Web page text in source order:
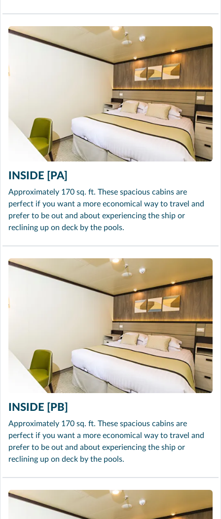
INSIDE [PA]
Approximately 170 sq. ft. These spacious cabins are
perfect if you want a more economical way to travel and
prefer to be out and about experiencing the ship or
reclining up on deck by the pools.
INSIDE [PB]
Approximately 170 sq. ft. These spacious cabins are
perfect if you want a more economical way to travel and
prefer to be out and about experiencing the ship or
reclining up on deck by the pools.